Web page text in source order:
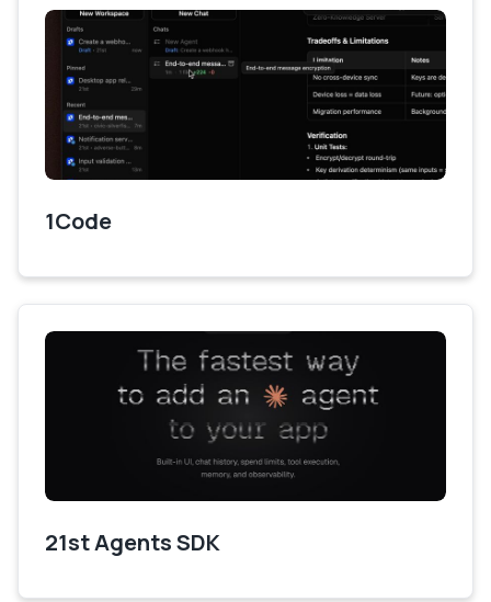
1Code
21st Agents SDK